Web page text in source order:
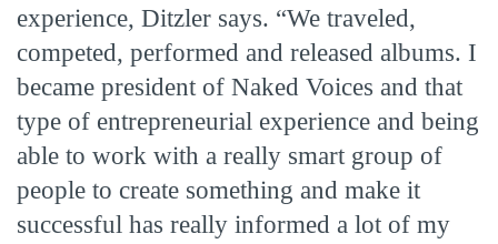
experience, Ditzler says. “We traveled,
competed, performed and released albums. I
became president of Naked Voices and that
type of entrepreneurial experience and being
able to work with a really smart group of
people to create something and make it
successful has really informed a lot of my